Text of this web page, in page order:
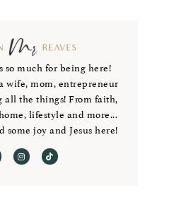
so much for being here!
wife, mom, entrepreneur
all the things! From faith,
lifestyle and more...
some joy and Jesus here!